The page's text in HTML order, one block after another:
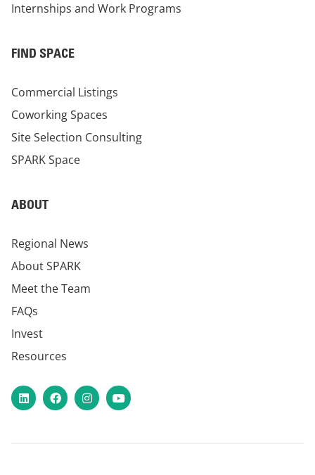
Internships and Work Programs
FIND SPACE
Commercial Listings
Coworking Spaces
Site Selection Consulting
SPARK Space
ABOUT
Regional News
About SPARK
Meet the Team
FAQs
Invest
Resources
LinkedInFacebookInstagram
YouTube